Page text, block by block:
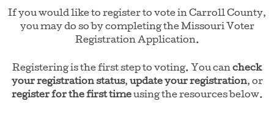
If you would like to register to vote in Carroll County,
you may do so by completing the Missouri Voter
Registration Application.
Registering is the first step to voting. You can check
your registration status, update your registration, or
register for the first timeusing the resources below.